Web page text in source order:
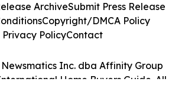
Inc. dba Affinity Group
Home Buyers Guide. All
ArchiveSubmit Press Release
Copyright/DMCA Policy
Privacy PolicyContact